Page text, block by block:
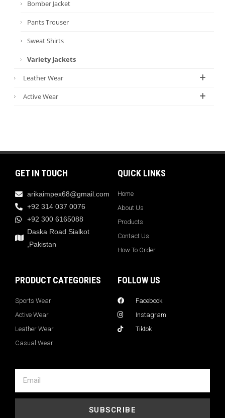
Bomber Jacket
Pants Trouser
Sweat Shirts
Variety Jackets
Leather Wear
Active Wear
GET IN TOUCH
arikaimpex68@gmail.com
+92 314 037 0076
+92 300 6165088
Daska Road Sialkot
,Pakistan
QUICK LINKS
Home
About Us
Products
Contact Us
How To Order
PRODUCT CATEGORIES
Sports Wear
Active Wear
Leather Wear
Casual Wear
FOLLOW US
Facebook
Instagram
Tiktok
SUBSCRIBE